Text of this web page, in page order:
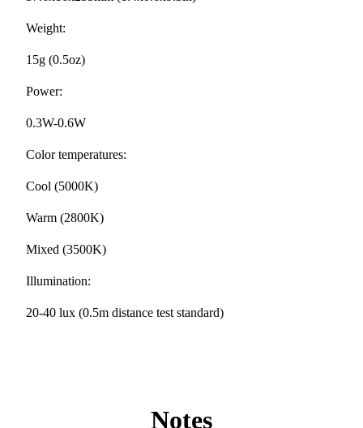
Weight:
15g (0.5oz)
Power:
0.3W-0.6W
Color temperatures:
Cool (5000K)
Warm (2800K)
Mixed (3500K)
Illumination:
20-40 lux (0.5m distance test standard)
Notes